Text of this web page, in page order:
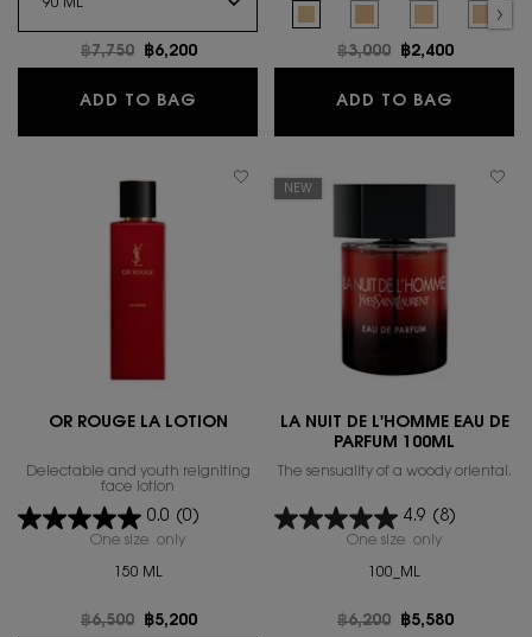
Old price
฿7,750 New price
฿6,200
ADD TO BAG LIBRE FLOWERS AND FLAMES
for ALL HOURS
LW1 color for ALL HOURS
LW7 color for ALL
The product
LC5
Old price
฿3,000 New price
฿2,400
ADD TO BAG
OR ROUGE LA LOTION
Delectable and youth reigniting
face lotion
0.0 (0)
One size only for OR ROUGE LA LOTION
150 ML
Old price
฿6,500 New price
฿5,200
NEW
LA NUIT DE L'HOMME EAU DE
PARFUM 100ML
The sensuality of a woody oriental.
4.9 (8)
One size only
100_ML
Old price
฿6,200 New price
฿5,580